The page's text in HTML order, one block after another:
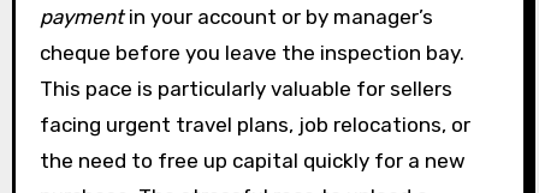
paymentin your account or by manager’s
cheque before you leave the inspection bay.
This pace is particularly valuable for sellers
facing urgent travel plans, job relocations, or
the need to free up capital quickly for a new